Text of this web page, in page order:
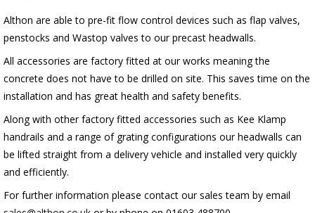
Althon are able to pre-fit flow control devices such as flap valves,
penstocks and Wastop valves to our precast headwalls.
All accessories are factory fitted at our works meaning the
concrete does not have to be drilled on site. This saves time on the
installation and has great health and safety benefits.
Along with other factory fitted accessories such as Kee Klamp
handrails and a range of grating configurations our headwalls can
be lifted straight from a delivery vehicle and installed very quickly
and efficiently.
For further information please contact our sales team by email